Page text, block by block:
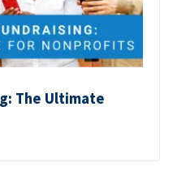
The Ultimate